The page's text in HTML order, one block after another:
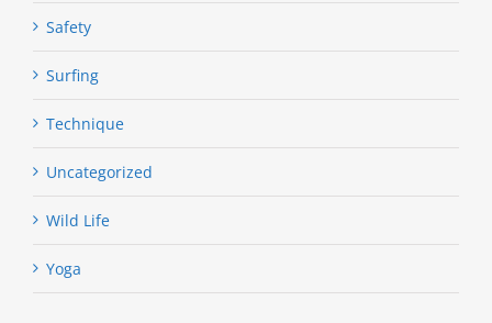
Safety
Surfing
Technique
Uncategorized
Wild Life
Yoga